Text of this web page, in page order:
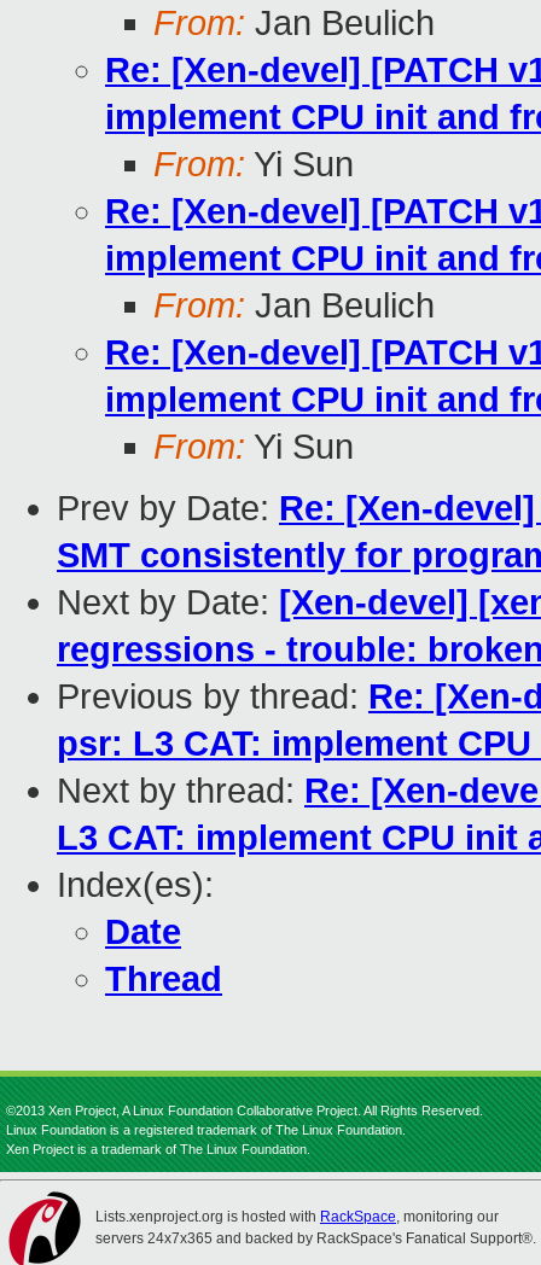
From: Jan Beulich
Re: [Xen-devel] [PATCH
implement CPU init and
From: Yi Sun
Re: [Xen-devel] [PATCH
implement CPU init and
From: Jan Beulich
Re: [Xen-devel] [PATCH
implement CPU init and
From: Yi Sun
Prev by Date: Re: [Xen-
SMT consistently for
Next by Date: [Xen-devel]
regressions - trouble:
Previous by thread: Re: [Xen-
psr: L3 CAT: implement
Next by thread: Re: [Xen-
L3 CAT: implement CPU init
Index(es):
Date
Thread
©2013 Xen Project, A Linux Foundation Collaborative Project. All Rights Reserved.
Linux Foundation is a registered trademark of The Linux Foundation.
Xen Project is a trademark of The Linux Foundation.
Lists.xenproject.org is hosted with RackSpace, monitoring our
servers 24x7x365 and backed by RackSpace's Fanatical Support®.